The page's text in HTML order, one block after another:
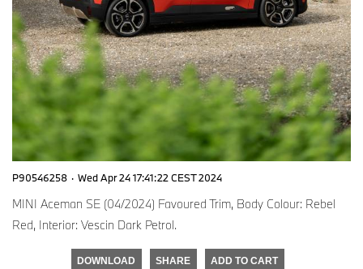
P90546258 · Wed Apr 24 17:41:22 CEST 2024
MINI Aceman SE (04/2024) Favoured Trim, Body Colour: Rebel
Red, Interior: Vescin Dark Petrol.
DOWNLOAD SHARE ADD TO CART